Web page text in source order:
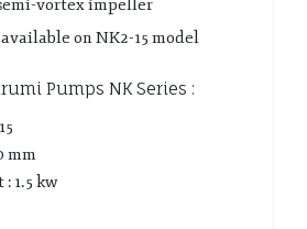
vortex impeller
on NK2-15 model
Pumps NK Series :
mm
1.5 kw